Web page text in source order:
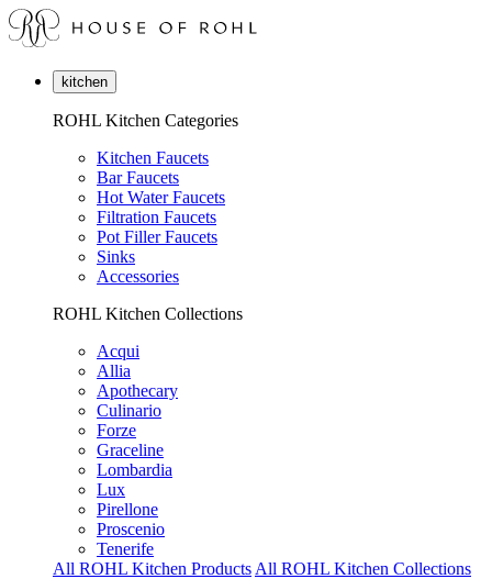
kitchen
ROHL Kitchen Categories
Kitchen Faucets
Bar Faucets
Hot Water Faucets
Filtration Faucets
Pot Filler Faucets
Sinks
Accessories
ROHL Kitchen Collections
Acqui
Allia
Apothecary
Culinario
Forze
Graceline
Lombardia
Lux
Pirellone
Proscenio
Tenerife
All ROHL Kitchen Products All ROHL Kitchen Collections